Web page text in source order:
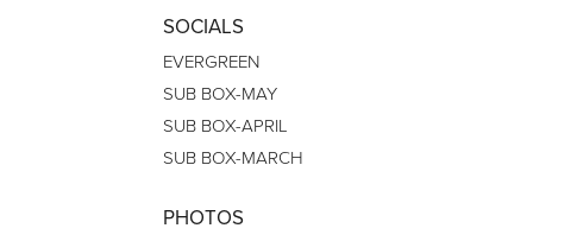
SOCIALS
EVERGREEN
SUB BOX-MAY
SUB BOX-APRIL
SUB BOX-MARCH
PHOTOS